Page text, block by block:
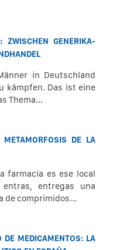
ZWISCHEN GENERIKA-
in Deutschland
kämpfen. Das ist eine
Thema...
DE LA
farmacia es ese local
entregas una
de comprimidos...
DE MEDICAMENTOS: LA